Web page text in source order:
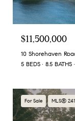
$11,500,000
10 Shorehaven
5 BEDS
8.5 BATHS
For Sale MLS®